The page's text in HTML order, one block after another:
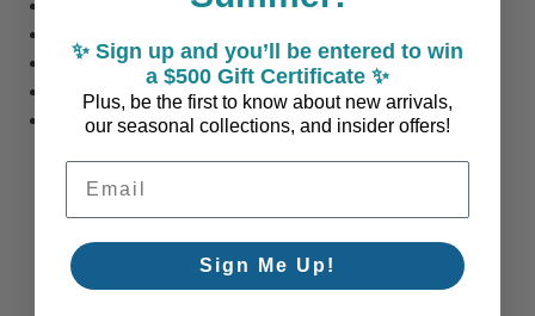
Dishwasher safe
Manufactured in the USA
Sand engraved in the USA
✨ Sign up and you’ll be entered to win
a $500 Gift Certificate ✨
Plus, be the first to know about new arrivals,
our seasonal collections, and insider offers!
Email Address
Sign Me Up!